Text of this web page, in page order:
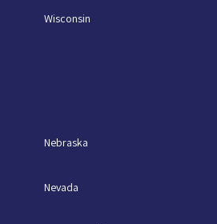
Wisconsin
Nebraska
Nevada